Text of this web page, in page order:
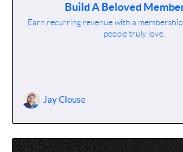
Build A Beloved
Earn recurring revenue with a
people truly love.
Jay Clouse